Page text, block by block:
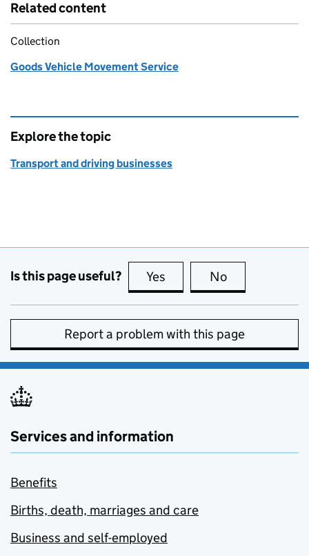
Related content
Collection
Goods Vehicle Movement Service
Explore the topic
Transport and driving businesses
Is this page useful? Yes this page is useful
No
Report a problem with this page
Services and information
Benefits
Births, death, marriages and care
Business and self-employed